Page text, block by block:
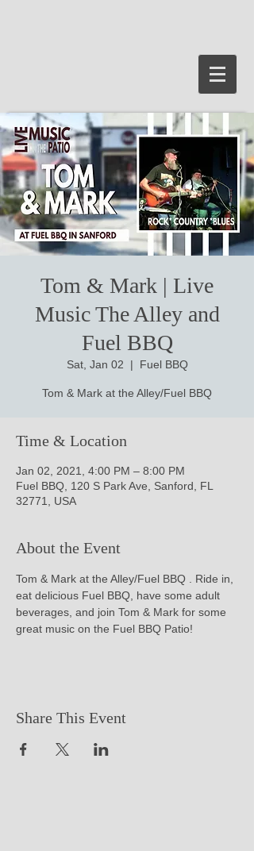
Tom & Mark | Live
Music The Alley and
Fuel BBQ
Sat, Jan 02
  |
Fuel BBQ
Tom & Mark at the Alley/Fuel BBQ
Time & Location
Jan 02, 2021, 4:00 PM – 8:00 PM
Fuel BBQ, 120 S Park Ave, Sanford, FL
32771, USA
About the Event
Tom & Mark at the Alley/Fuel BBQ . Ride in,
eat delicious Fuel BBQ, have some adult
beverages, and join Tom & Mark for some
great music on the Fuel BBQ Patio!
Share This Event